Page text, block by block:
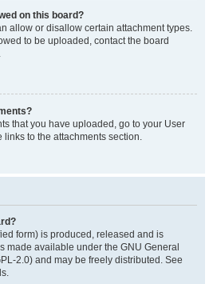
on this board?
allow or disallow certain attachment types.
to be uploaded, contact the board
that you have uploaded, go to your User
to the attachments section.
form) is produced, released and is
is made available under the GNU General
2.0) and may be freely distributed. See